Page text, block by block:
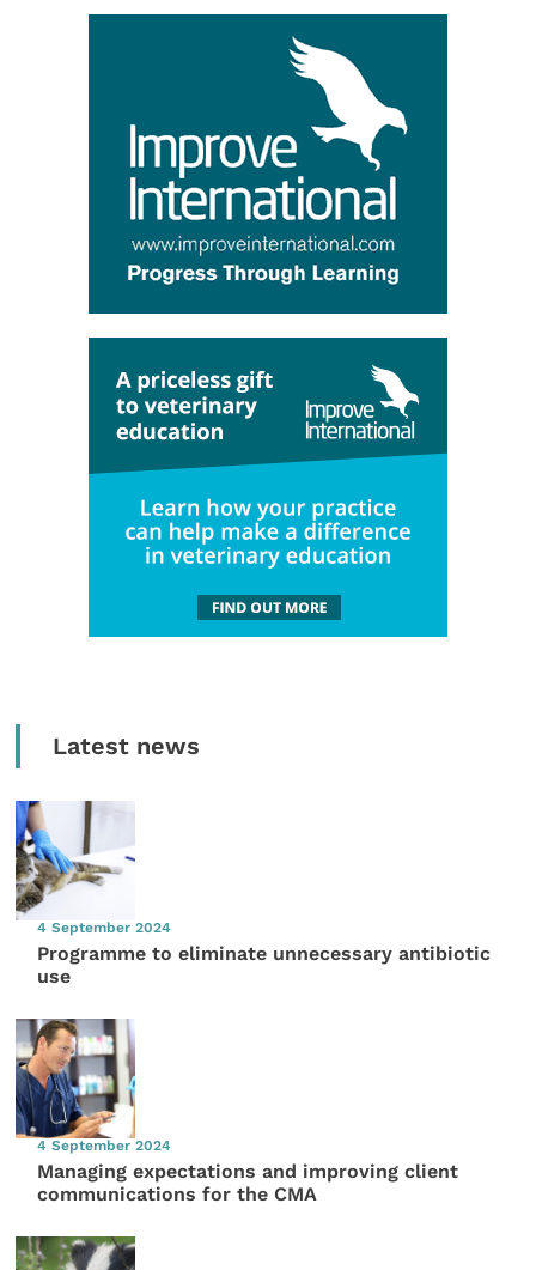
Latest news
4 September 2024
Programme to eliminate unnecessary antibiotic
use
4 September 2024
Managing expectations and improving client
communications for the CMA